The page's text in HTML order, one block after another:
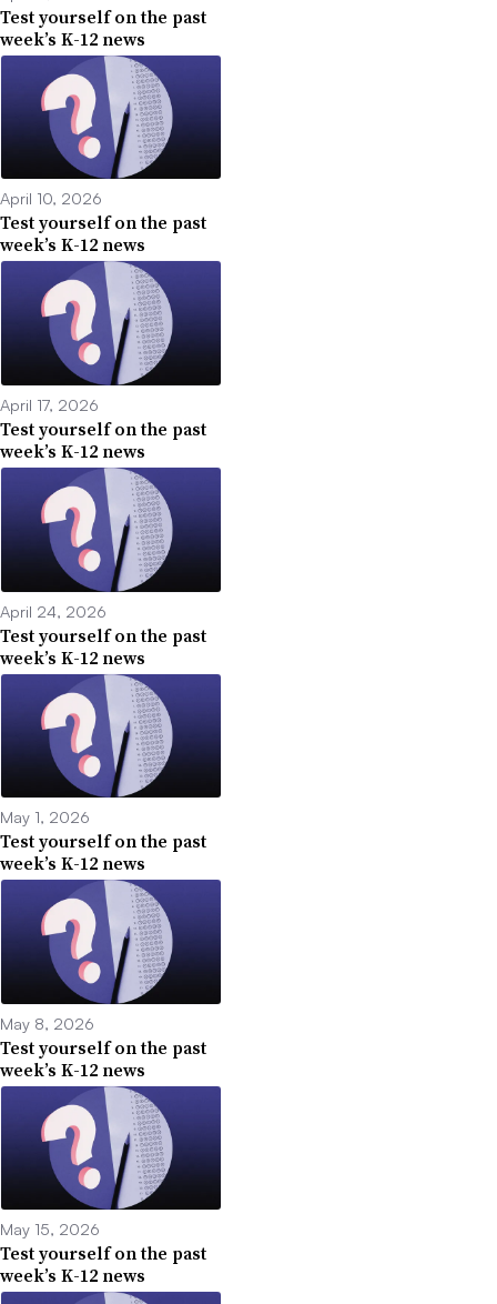
Test yourself on the past
week’s K-12 news
April 10, 2026
Test yourself on the past
week’s K-12 news
April 17, 2026
Test yourself on the past
week’s K-12 news
April 24, 2026
Test yourself on the past
week’s K-12 news
May 1, 2026
Test yourself on the past
week’s K-12 news
May 8, 2026
Test yourself on the past
week’s K-12 news
May 15, 2026
Test yourself on the past
week’s K-12 news